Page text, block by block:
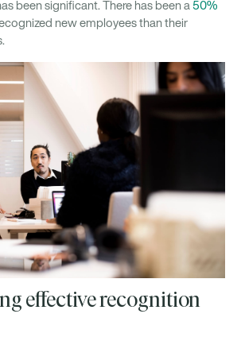
been significant. There has been a 50%
new employees than their
effective recognition